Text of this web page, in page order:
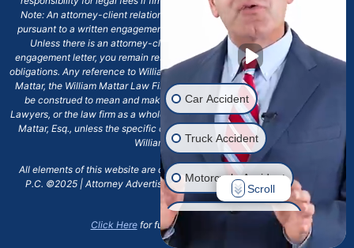
Note: An attorney-client relationship does not exist with our firm except
pursuant to a written engagement letter signed by the client and our firm.
Unless there is an attorney-client relationship pursuant to a written
engagement letter, you remain responsible for any deadlines or other legal
obligations. Any reference to William Mattar, Office of William Mattar, William
Mattar, the William Mattar Law Firm, or any like or similar reference should
be construed to mean and make reference to William Mattar Accident
Lawyers, or the law firm as a whole, and not to the individual lawyer, William
Mattar, Esq., unless the specific context of the text or reference specifies
William Mattar, Esq.
All elements of this website are copyrighted materials for William Mattar,
P.C. ©2025 | Attorney Advertising 6720 Main Street Williamsville, NY
14221.*
Click Herefor full terms and conditions.
Car Accident
Truck Accident
Motorcycle Accident
Drunk Driver Accident
Scroll